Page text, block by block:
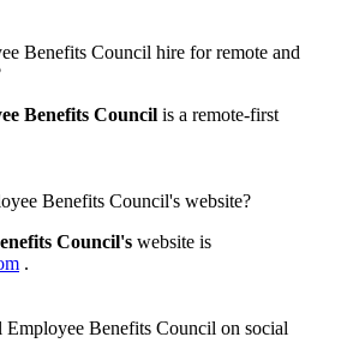
Benefits Council hire for remote and
Benefits Council is a remote-first
Benefits Council's website?
Council's website is
.
Benefits Council on social